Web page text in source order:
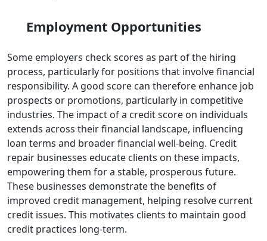
Employment Opportunities
Some employers check scores as part of the hiring
process, particularly for positions that involve financial
responsibility. A good score can therefore enhance job
prospects or promotions, particularly in competitive
industries. The impact of a credit score on individuals
extends across their financial landscape, influencing
loan terms and broader financial well-being. Credit
repair businesses educate clients on these impacts,
empowering them for a stable, prosperous future.
These businesses demonstrate the benefits of
improved credit management, helping resolve current
credit issues. This motivates clients to maintain good
credit practices long-term.